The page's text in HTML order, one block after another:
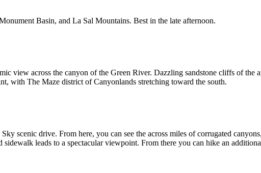
Basin, and La Sal Mountains. Best in the late afternoon.
view across the canyon of the Green River. Dazzling sandstone cliffs of
with The Maze district of Canyonlands stretching toward the south.
scenic drive. From here, you can see the across miles of corrugated
leads to a spectacular viewpoint. From there you can hike an